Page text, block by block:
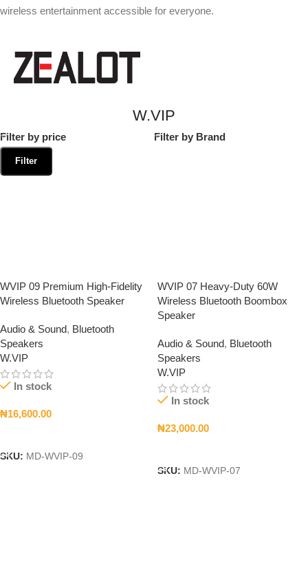
wireless entertainment accessible for everyone.
W.VIP
Filter by price Filter by Brand
Filter
WVIP 09 Premium High-Fidelity
Wireless Bluetooth Speaker
Audio & Sound, Bluetooth
Speakers
W.VIP
In stock
₦16,600.00
SKU: MD-WVIP-09
WVIP 07 Heavy-Duty 60W
Wireless Bluetooth Boombox
Speaker
Audio & Sound, Bluetooth
Speakers
W.VIP
In stock
₦23,000.00
SKU: MD-WVIP-07